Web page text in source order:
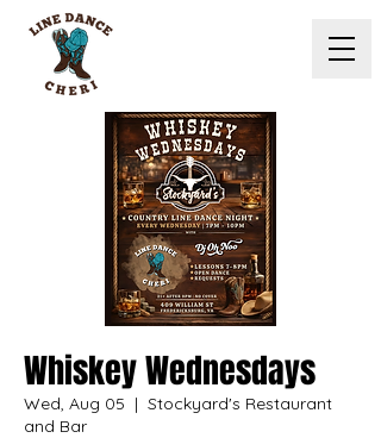
Whiskey Wednesdays
Wed, Aug 05
  |
Stockyard's Restaurant
and Bar